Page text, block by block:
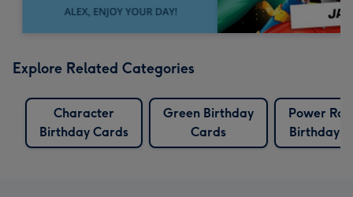
Explore Related Categories
Character
Birthday Cards
Green Birthday
Cards
Power
Birthday